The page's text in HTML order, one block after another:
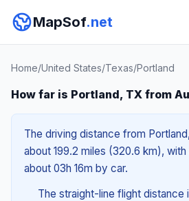
MapSof.net
Home/United States/Texas/Portland
How far is Portland, TX from
The driving distance from
about 199.2 miles (320.6 km),
about 03h 16m by car.
The straight-line flight distance